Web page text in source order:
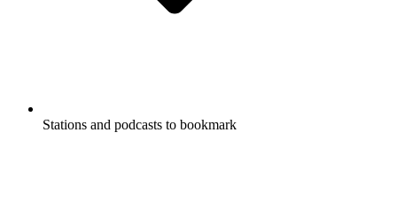
Stations and podcasts to bookmark